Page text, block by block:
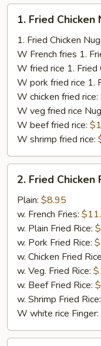
Fried
Chicken
Nuggets
(10)
1. Fried Chicken
1. Fried Chicken
W French fries 1.
W fried rice 1. Fried
W pork fried rice 1.
W chicken fried rice:
W veg fried rice
W beef fried rice:
W shrimp fried rice:
Fried
Chicken
Finger
2. Fried Chicken
Plain: $8.95
w. French Fries:
w. Plain Fried Rice:
w. Pork Fried Rice:
w. Chicken Fried
w. Veg. Fried Rice:
w. Beef Fried Rice:
w. Shrimp Fried Rice:
W white rice Finger: